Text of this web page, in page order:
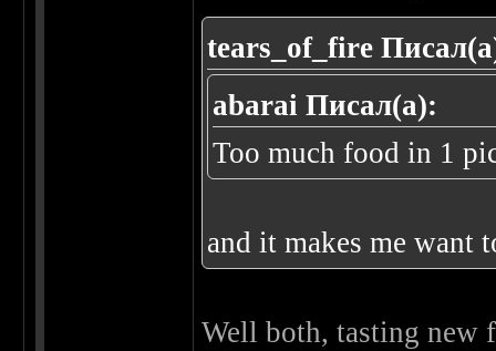
tears_of_fire
abarai Писал(а):
Too much food in 1
and it makes me want
Well both, tasting new